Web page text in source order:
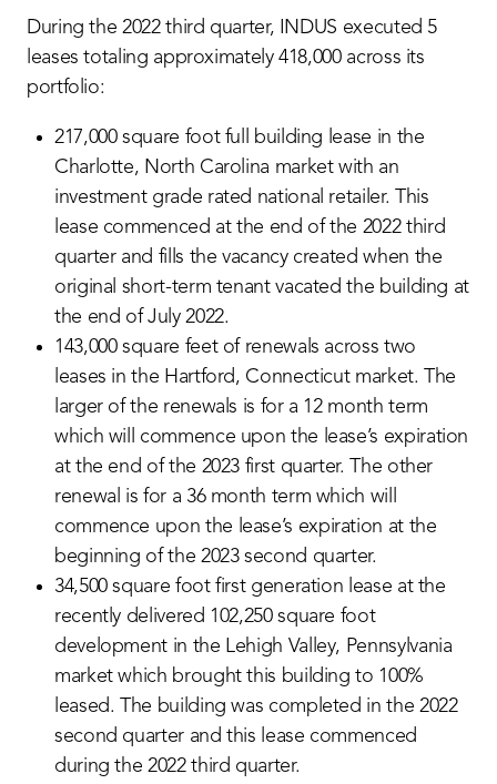
During the 2022 third quarter, INDUS executed 5
leases totaling approximately 418,000 across its
portfolio:
217,000 square foot full building lease in the
Charlotte, North Carolina market with an
investment grade rated national retailer. This
lease commenced at the end of the 2022 third
quarter and fills the vacancy created when the
original short-term tenant vacated the building at
the end of July 2022.
143,000 square feet of renewals across two
leases in the Hartford, Connecticut market. The
larger of the renewals is for a 12 month term
which will commence upon the lease’s expiration
at the end of the 2023 first quarter. The other
renewal is for a 36 month term which will
commence upon the lease’s expiration at the
beginning of the 2023 second quarter.
34,500 square foot first generation lease at the
recently delivered 102,250 square foot
development in the Lehigh Valley, Pennsylvania
market which brought this building to 100%
leased. The building was completed in the 2022
second quarter and this lease commenced
during the 2022 third quarter.